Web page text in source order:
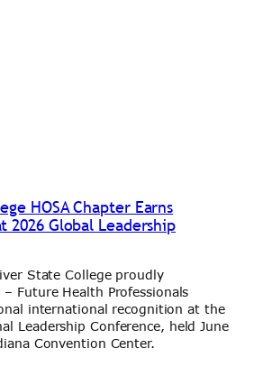
HOSA Chapter Earns
2026 Global Leadership
State College proudly
Future Health Professionals
international recognition at the
Leadership Conference, held June
Convention Center.